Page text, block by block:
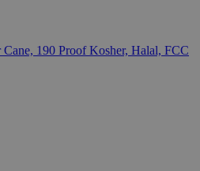
190 Proof Kosher, Halal, FCC